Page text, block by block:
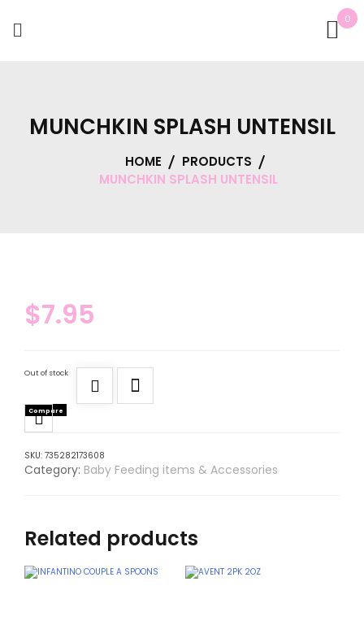
0
MUNCHKIN SPLASH UNTENSIL
HOME
PRODUCTS
MUNCHKIN SPLASH UNTENSIL
$7.95
Out of stock
Compare
SKU: 735282173608
Category: Baby Feeding items & Accessories
Related products